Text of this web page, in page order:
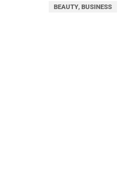
BEAUTY, BUSINESS